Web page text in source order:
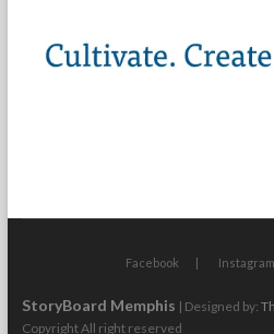
Facebook Instagram
StoryBoard Memphis | Designed by:
Copyright All right reserved